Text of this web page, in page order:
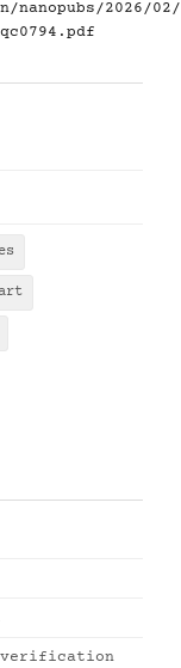
2026/02/